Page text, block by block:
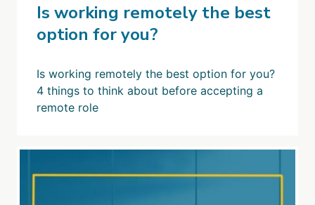
Is working remotely the best
option for you?
Is working remotely the best option for you?
4 things to think about before accepting a
remote role